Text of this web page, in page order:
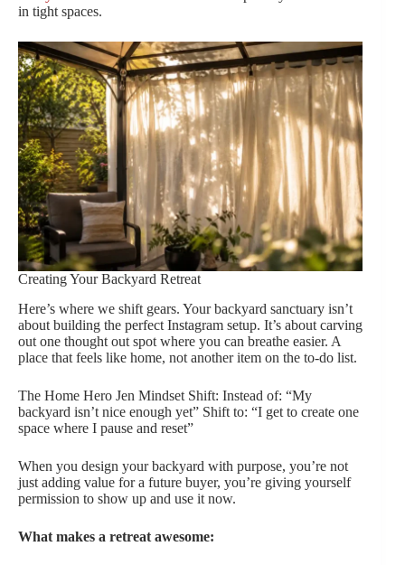
in tight spaces.
Creating Your Backyard Retreat
Here’s where we shift gears. Your backyard sanctuary isn’t
about building the perfect Instagram setup. It’s about carving
out one thought out spot where you can breathe easier. A
place that feels like home, not another item on the to-do list.
The Home Hero Jen Mindset Shift: Instead of: “My
backyard isn’t nice enough yet” Shift to: “I get to create one
space where I pause and reset”
When you design your backyard with purpose, you’re not
just adding value for a future buyer, you’re giving yourself
permission to show up and use it now.
What makes a retreat awesome: